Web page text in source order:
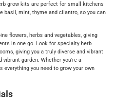
grow kits are perfect for small kitchens
basil, mint, thyme and cilantro, so you can
flowers, herbs and vegetables, giving
in one go. Look for specialty herb
giving you a truly diverse and vibrant
vibrant garden. Whether you're a
everything you need to grow your own